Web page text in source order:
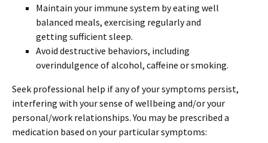
Maintain your immune system by eating well
balanced meals, exercising regularly and
getting sufficient sleep.
Avoid destructive behaviors, including
overindulgence of alcohol, caffeine or smoking.
Seek professional help if any of your symptoms persist,
interfering with your sense of wellbeing and/or your
personal/work relationships. You may be prescribed a
medication based on your particular symptoms: